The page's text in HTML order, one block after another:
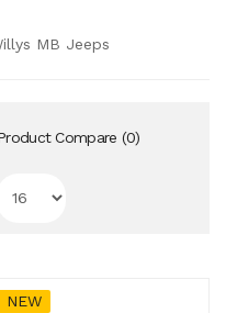
MB Jeeps
Compare (0)
NEW